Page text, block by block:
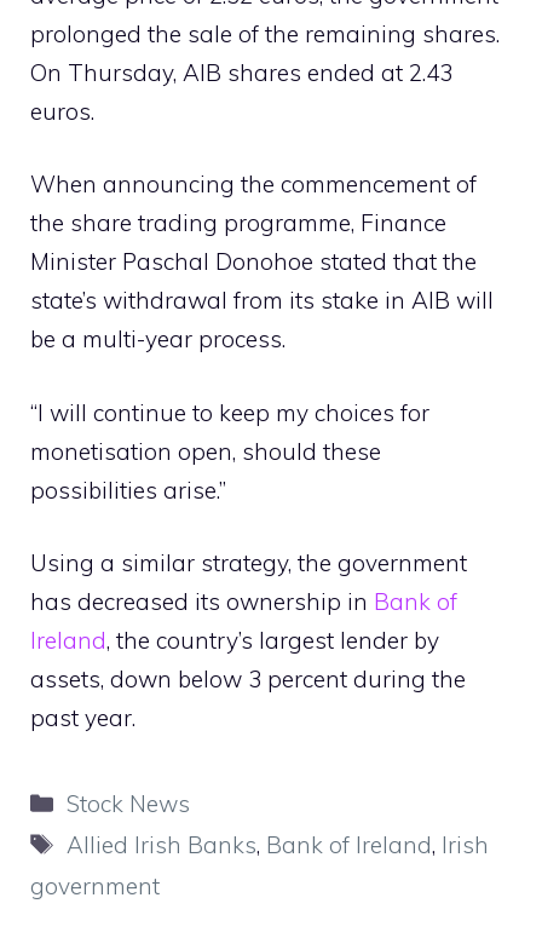
prolonged the sale of the remaining shares.
On Thursday, AIB shares ended at 2.43
euros.
When announcing the commencement of
the share trading programme, Finance
Minister Paschal Donohoe stated that the
state’s withdrawal from its stake in AIB will
be a multi-year process.
“I will continue to keep my choices for
monetisation open, should these
possibilities arise.”
Using a similar strategy, the government
has decreased its ownership in Bank of
Ireland, the country’s largest lender by
assets, down below 3 percent during the
past year.
Categories
Stock News
Tags
Allied Irish Banks, Bank of Ireland, Irish
government